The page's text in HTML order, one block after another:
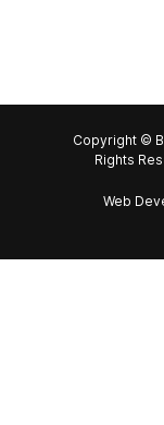
Copyright ©
Rights
Web